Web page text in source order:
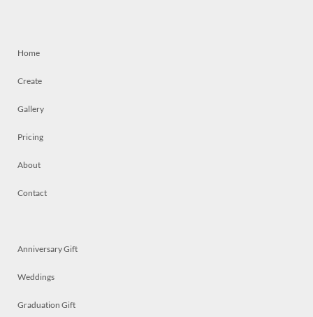
Home
Create
Gallery
Pricing
About
Contact
Anniversary Gift
Weddings
Graduation Gift